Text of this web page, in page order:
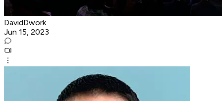
DavidDwork
Jun 15, 2023